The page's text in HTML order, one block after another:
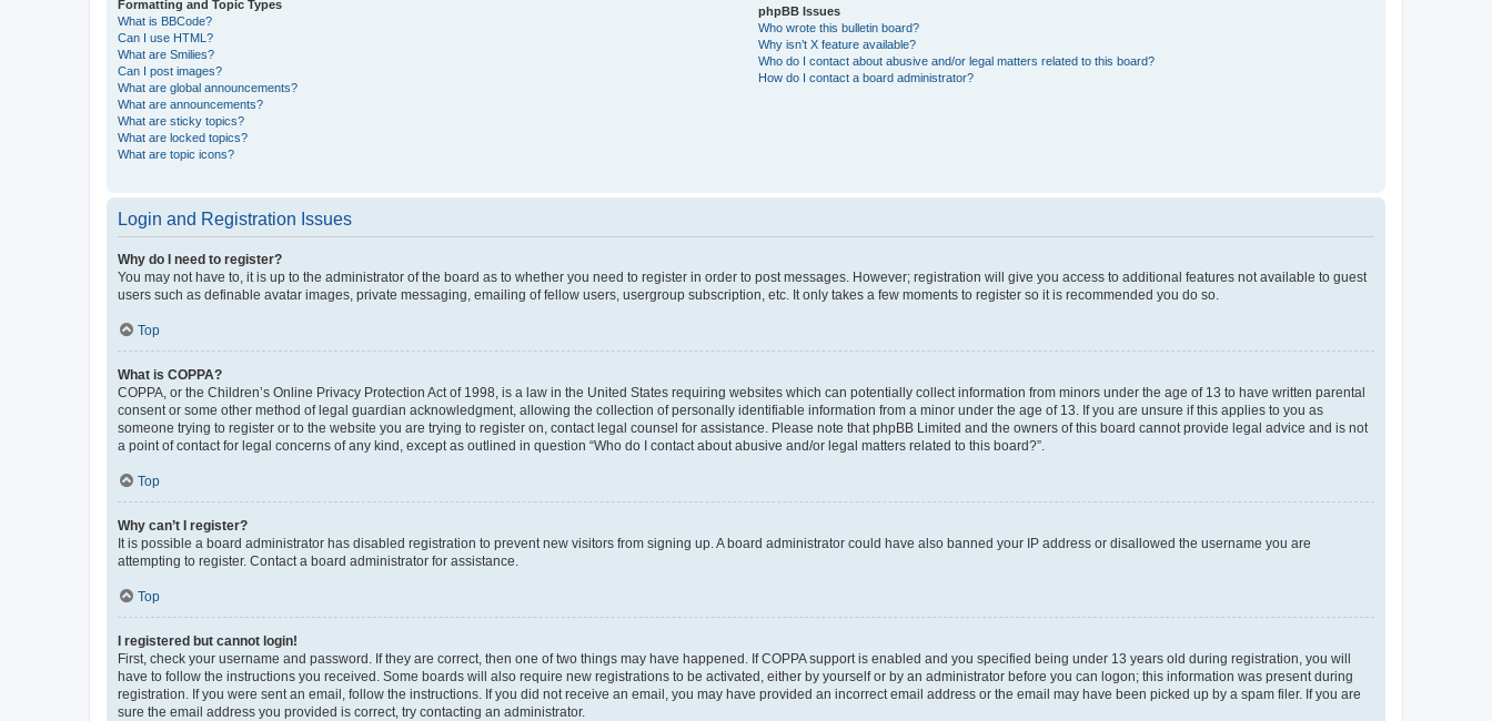
Formatting and Topic Types
What is BBCode?
Can I use HTML?
What are Smilies?
Can I post images?
What are global announcements?
What are announcements?
What are sticky topics?
What are locked topics?
What are topic icons?
phpBB Issues
Who wrote this bulletin board?
Why isn’t X feature available?
Who do I contact about abusive and/or legal matters related to this board?
How do I contact a board administrator?
Login and Registration Issues
Why do I need to register?
You may not have to, it is up to the administrator of the board as to whether you need to register in order to post messages. However; registration will give you access to additional features not available to guest
users such as definable avatar images, private messaging, emailing of fellow users, usergroup subscription, etc. It only takes a few moments to register so it is recommended you do so.
Top
What is COPPA?
COPPA, or the Children’s Online Privacy Protection Act of 1998, is a law in the United States requiring websites which can potentially collect information from minors under the age of 13 to have written parental
consent or some other method of legal guardian acknowledgment, allowing the collection of personally identifiable information from a minor under the age of 13. If you are unsure if this applies to you as
someone trying to register or to the website you are trying to register on, contact legal counsel for assistance. Please note that phpBB Limited and the owners of this board cannot provide legal advice and is not
a point of contact for legal concerns of any kind, except as outlined in question “Who do I contact about abusive and/or legal matters related to this board?”.
Top
Why can’t I register?
It is possible a board administrator has disabled registration to prevent new visitors from signing up. A board administrator could have also banned your IP address or disallowed the username you are
attempting to register. Contact a board administrator for assistance.
Top
I registered but cannot login!
First, check your username and password. If they are correct, then one of two things may have happened. If COPPA support is enabled and you specified being under 13 years old during registration, you will
have to follow the instructions you received. Some boards will also require new registrations to be activated, either by yourself or by an administrator before you can logon; this information was present during
registration. If you were sent an email, follow the instructions. If you did not receive an email, you may have provided an incorrect email address or the email may have been picked up by a spam filer. If you are
sure the email address you provided is correct, try contacting an administrator.